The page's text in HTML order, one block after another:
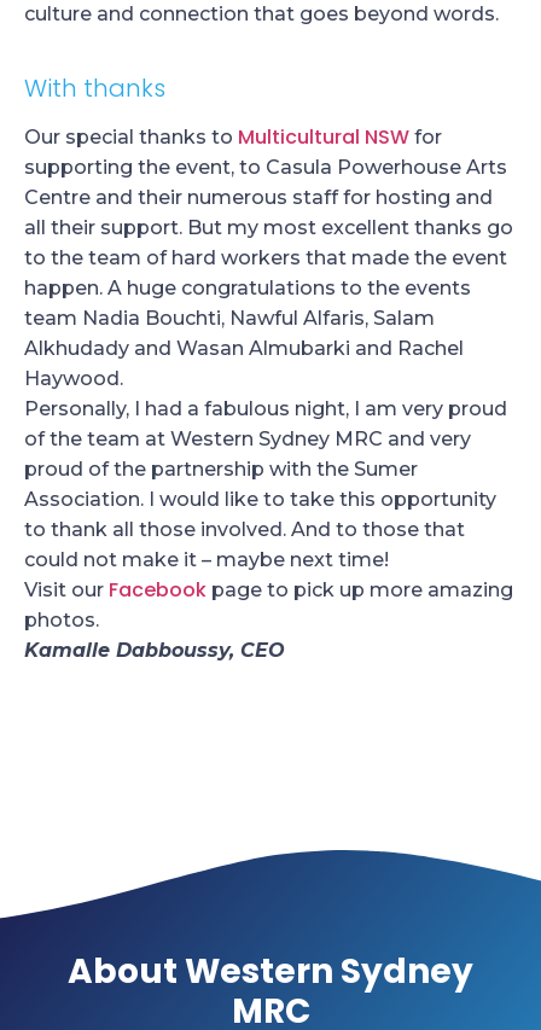
culture and connection that goes beyond words.
With thanks
Our special thanks to Multicultural NSW for
supporting the event, to Casula Powerhouse Arts
Centre and their numerous staff for hosting and
all their support. But my most excellent thanks go
to the team of hard workers that made the event
happen. A huge congratulations to the events
team Nadia Bouchti, Nawful Alfaris, Salam
Alkhudady and Wasan Almubarki and Rachel
Haywood.
Personally, I had a fabulous night, I am very proud
of the team at Western Sydney MRC and very
proud of the partnership with the Sumer
Association. I would like to take this opportunity
to thank all those involved. And to those that
could not make it – maybe next time!
Visit our Facebook page to pick up more amazing
photos.
Kamalle Dabboussy, CEO
About Western Sydney
MRC